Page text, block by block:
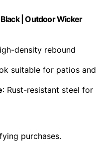
| Outdoor Wicker
density rebound
suitable for patios and
: Rust-resistant steel for
purchases.